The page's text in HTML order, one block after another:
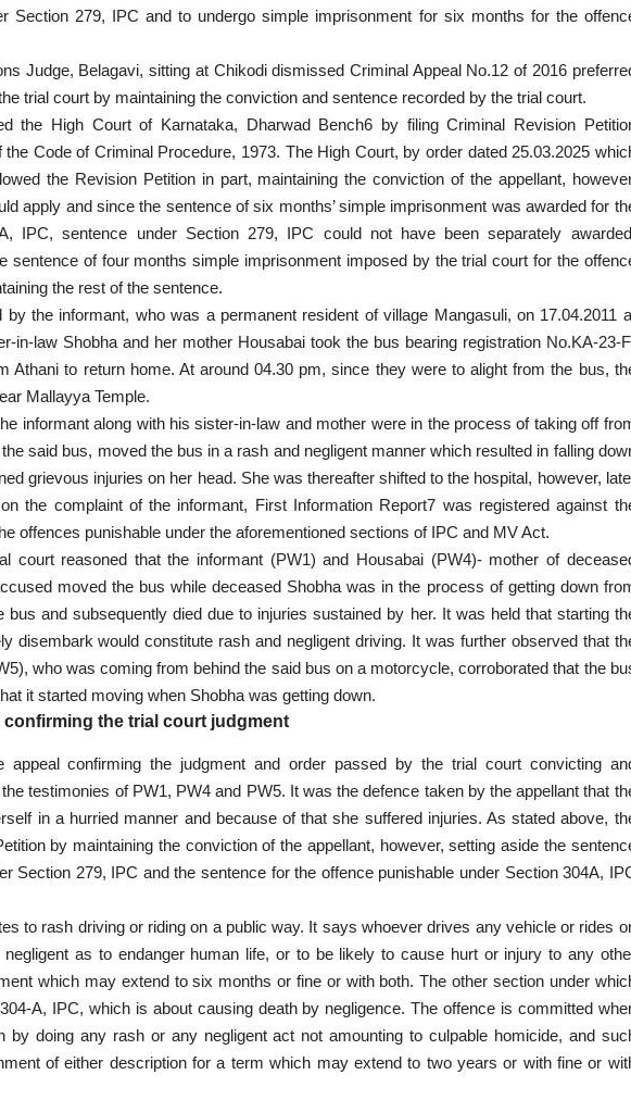
Section 279, IPC and to undergo simple imprisonment for six months for the
Judge, Belagavi, sitting at Chikodi dismissed Criminal Appeal No.12 of 2016
trial court by maintaining the conviction and sentence recorded by the trial court.
the High Court of Karnataka, Dharwad Bench6 by filing Criminal Revision
the Code of Criminal Procedure, 1973. The High Court, by order dated 25.03.2025
the Revision Petitionin part, maintaining the conviction of the appellant,
apply and since the sentence of six months’ simple imprisonment was awarded for
IPC, sentence under Section 279, IPC could not have been separately
sentence of four months simple imprisonment imposed by the trial court for the
the rest of the sentence.
by the informant, who was a permanent resident of village Mangasuli, on 17.04.2011
in-law Shobha and her mother Housabai took the bus bearing registration No.KA-23-
Athani to return home. At around 04.30 pm, since they were to alight from the bus,
Mallayya Temple.
informant along with his sister-in-law and mother were in the process of taking off
said bus, moved the bus in a rash and negligent manner which resulted in falling
grievous injuries on her head. She was thereafter shifted to the hospital, however,
the complaint of the informant, First Information Report7 was registered against
offences punishable under the aforementioned sections of IPC and MV Act.
court reasoned that the informant (PW1) and Housabai (PW4)- mother of
moved the bus while deceased Shobha was in the process of getting down
bus and subsequentlydied due to injuries sustained by her. It was held that starting
disembark would constitute rash and negligent driving. It was further observed that
who was coming from behind the said bus on a motorcycle, corroborated that the
it started moving when Shobha was getting down.
the trial court judgment
appeal confirming the judgment andorder passed by the trial court convicting
testimonies of PW1, PW4 and PW5. It was the defence taken by theappellant that
in a hurried manner and because of that she suffered injuries. As stated above,
by maintaining the conviction of the appellant, however, setting aside the
Section 279, IPC and the sentence for the offence punishable under Section 304A,
to rash driving or riding on a public way. It says whoever drives any vehicle or rides
as to endanger human life, or to be likely to cause hurt or injury to any
which may extend to six months or fine or with both. The other section under
A, IPC, which is about causing deathby negligence. The offence is committed
by doing any rash or any negligent act notamounting to culpable homicide, and
of either description for a term which may extend to two years or with fine or